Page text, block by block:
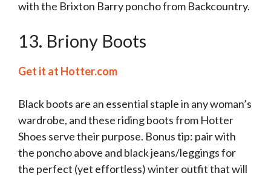
with the Brixton Barry poncho from Backcountry.
13. Briony Boots
Get it at Hotter.com
Black boots are an essential staple in any woman’s
wardrobe, and these riding boots from Hotter
Shoes serve their purpose. Bonus tip: pair with
the poncho above and black jeans/leggings for
the perfect (yet effortless) winter outfit that will